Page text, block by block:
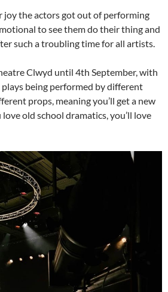
joy the actors got out of performing
to see them do their thing and
such a troubling time for all artists.
Clwyd until 4th September, with
being performed by different
props, meaning you’ll get a new
old school dramatics, you’ll love